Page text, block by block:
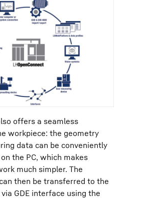
offers a seamless
workpiece: the geometry
data can be conveniently
the PC, which makes
much simpler. The
then be transferred to the
GDE interface using the